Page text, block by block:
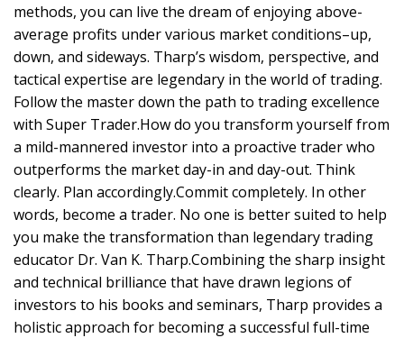
methods, you can live the dream of enjoying above-
average profits under various market conditions–up,
down, and sideways. Tharp’s wisdom, perspective, and
tactical expertise are legendary in the world of trading.
Follow the master down the path to trading excellence
with Super Trader.How do you transform yourself from
a mild-mannered investor into a proactive trader who
outperforms the market day-in and day-out. Think
clearly. Plan accordingly.Commit completely. In other
words, become a trader. No one is better suited to help
you make the transformation than legendary trading
educator Dr. Van K. Tharp.Combining the sharp insight
and technical brilliance that have drawn legions of
investors to his books and seminars, Tharp provides a
holistic approach for becoming a successful full-time